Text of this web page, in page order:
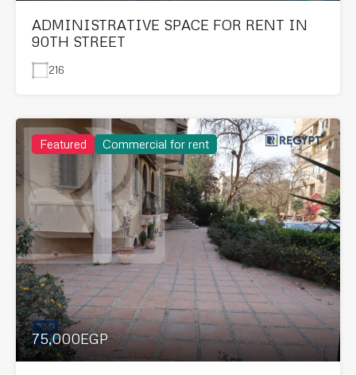
ADMINISTRATIVE SPACE FOR RENT IN
90TH STREET
216
Featured Commercial for rent
75,000EGP